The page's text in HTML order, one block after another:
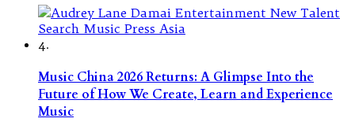
4.
Music China 2026 Returns: A Glimpse Into the
Future of How We Create, Learn and Experience
Music